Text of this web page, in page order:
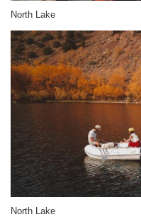
North Lake
North Lake